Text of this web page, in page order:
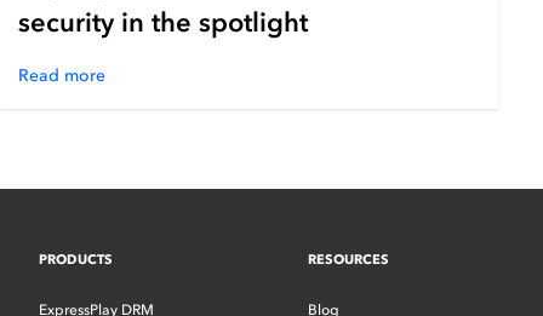
security in the spotlight
Read more
PRODUCTS
ExpressPlay DRM
RESOURCES
Blog